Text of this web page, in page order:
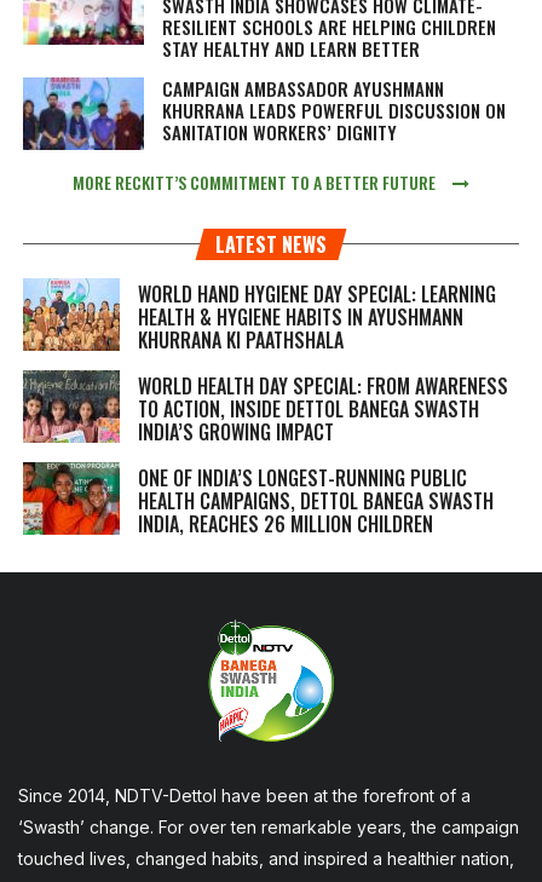
RESILIENT SCHOOLS ARE HELPING CHILDREN
STAY HEALTHY AND LEARN BETTER
CAMPAIGN AMBASSADOR AYUSHMANN
KHURRANA LEADS POWERFUL DISCUSSION ON
SANITATION WORKERS’ DIGNITY
MORE RECKITT’S COMMITMENT TO A BETTER FUTURE
LATEST NEWS
WORLD HAND HYGIENE DAY SPECIAL: LEARNING
HEALTH & HYGIENE HABITS IN AYUSHMANN
KHURRANA KI PAATHSHALA
WORLD HEALTH DAY SPECIAL: FROM AWARENESS
TO ACTION, INSIDE DETTOL BANEGA SWASTH
INDIA’S GROWING IMPACT
ONE OF INDIA’S LONGEST-RUNNING PUBLIC
HEALTH CAMPAIGNS, DETTOL BANEGA SWASTH
INDIA, REACHES 26 MILLION CHILDREN
Since 2014, NDTV-Dettol have been at the forefront of a
‘Swasth’ change. For over ten remarkable years, the campaign
touched lives, changed habits, and inspired a healthier nation,